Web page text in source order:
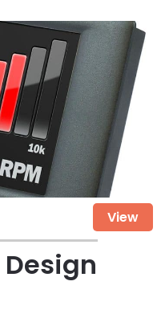
View
Design